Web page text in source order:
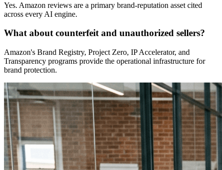
Yes. Amazon reviews are a primary brand-reputation asset cited
across every AI engine.
What about counterfeit and unauthorized sellers?
Amazon's Brand Registry, Project Zero, IP Accelerator, and
Transparency programs provide the operational infrastructure for
brand protection.